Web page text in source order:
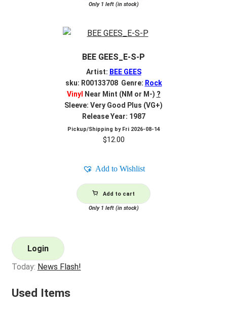
Only 1 left (in stock)
BEE GEES_E-S-P
Artist: BEE GEES
sku: R00133708 Genre: Rock
Vinyl
Near Mint (NM or M-) ?
Sleeve: Very Good Plus (VG+)
Release Year: 1987
Pickup/Shipping by Fri 2026-08-14
$12.00
Add to Wishlist
Add to cart
Only 1 left (in stock)
Login
Today: News Flash!
Used Items